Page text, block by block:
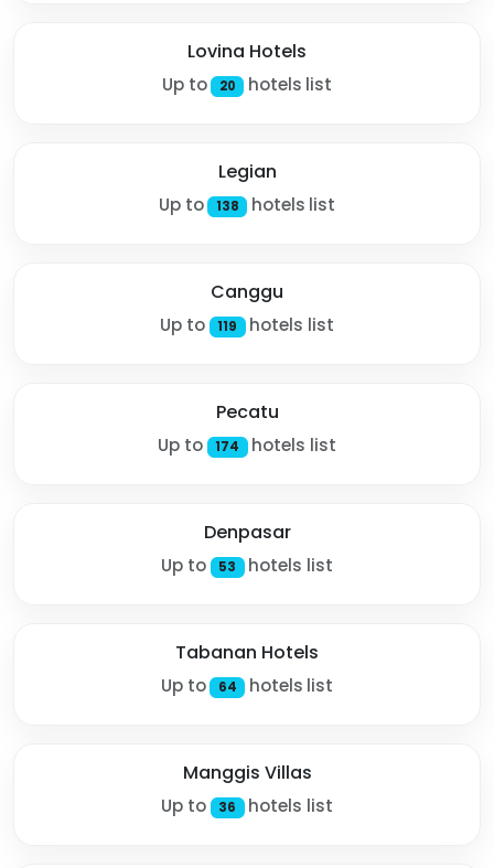
Lovina Hotels
Up to 20 hotels list
Legian
Up to 138 hotels list
Canggu
Up to 119 hotels list
Pecatu
Up to 174 hotels list
Denpasar
Up to 53 hotels list
Tabanan Hotels
Up to 64 hotels list
Manggis Villas
Up to 36 hotels list